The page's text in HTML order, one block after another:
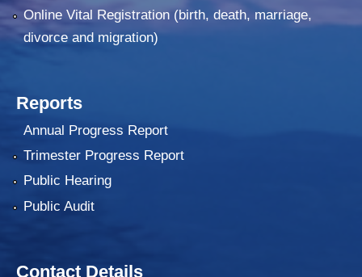
Online Vital Registration (birth, death, marriage,
divorce and migration)
Reports
Annual Progress Report
Trimester Progress Report
Public Hearing
Public Audit
Contact Details